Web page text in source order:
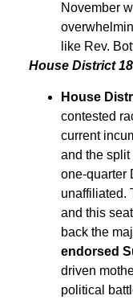
November
like Rev.
House District 18
House
contested
current
and the
one-quarter
unaffiliated.
and this
back the
endorsed
driven
political